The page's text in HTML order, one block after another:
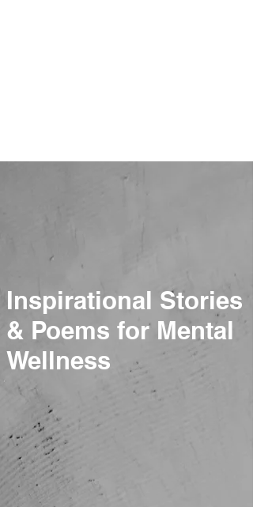
Inspirational Stories
& Poems for Mental
Wellness